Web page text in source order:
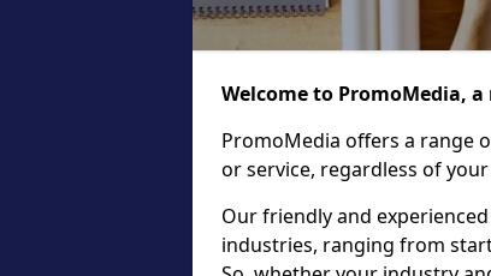
Welcome to PromoMedia,
PromoMedia offers a range
or service, regardless of
Our friendly and
industries, ranging from